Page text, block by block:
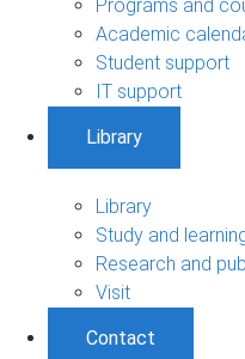
Programs and
Academic
Student support
IT support
Library
Library
Study and
Research and
Visit
Contact